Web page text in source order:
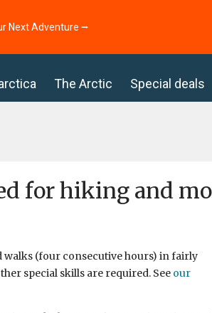
Next Adventure ⭢
The Arctic Special deals
for hiking and
walks (four consecutive hours) in fairly
special skills are required. See our